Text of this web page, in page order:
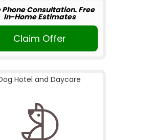
Phone Consultation. Free
In-Home Estimates
Claim Offer
Hotel and Daycare